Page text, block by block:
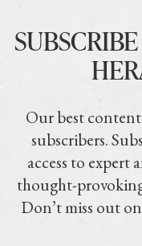
Our best
subscribers.
access to expert
thought-
Don’t miss out